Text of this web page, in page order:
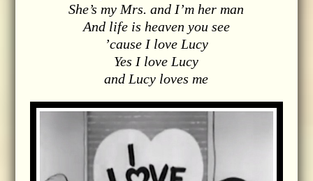
She’s my Mrs. and I’m her man
And life is heaven you see
’cause I love Lucy
Yes I love Lucy
and Lucy loves me